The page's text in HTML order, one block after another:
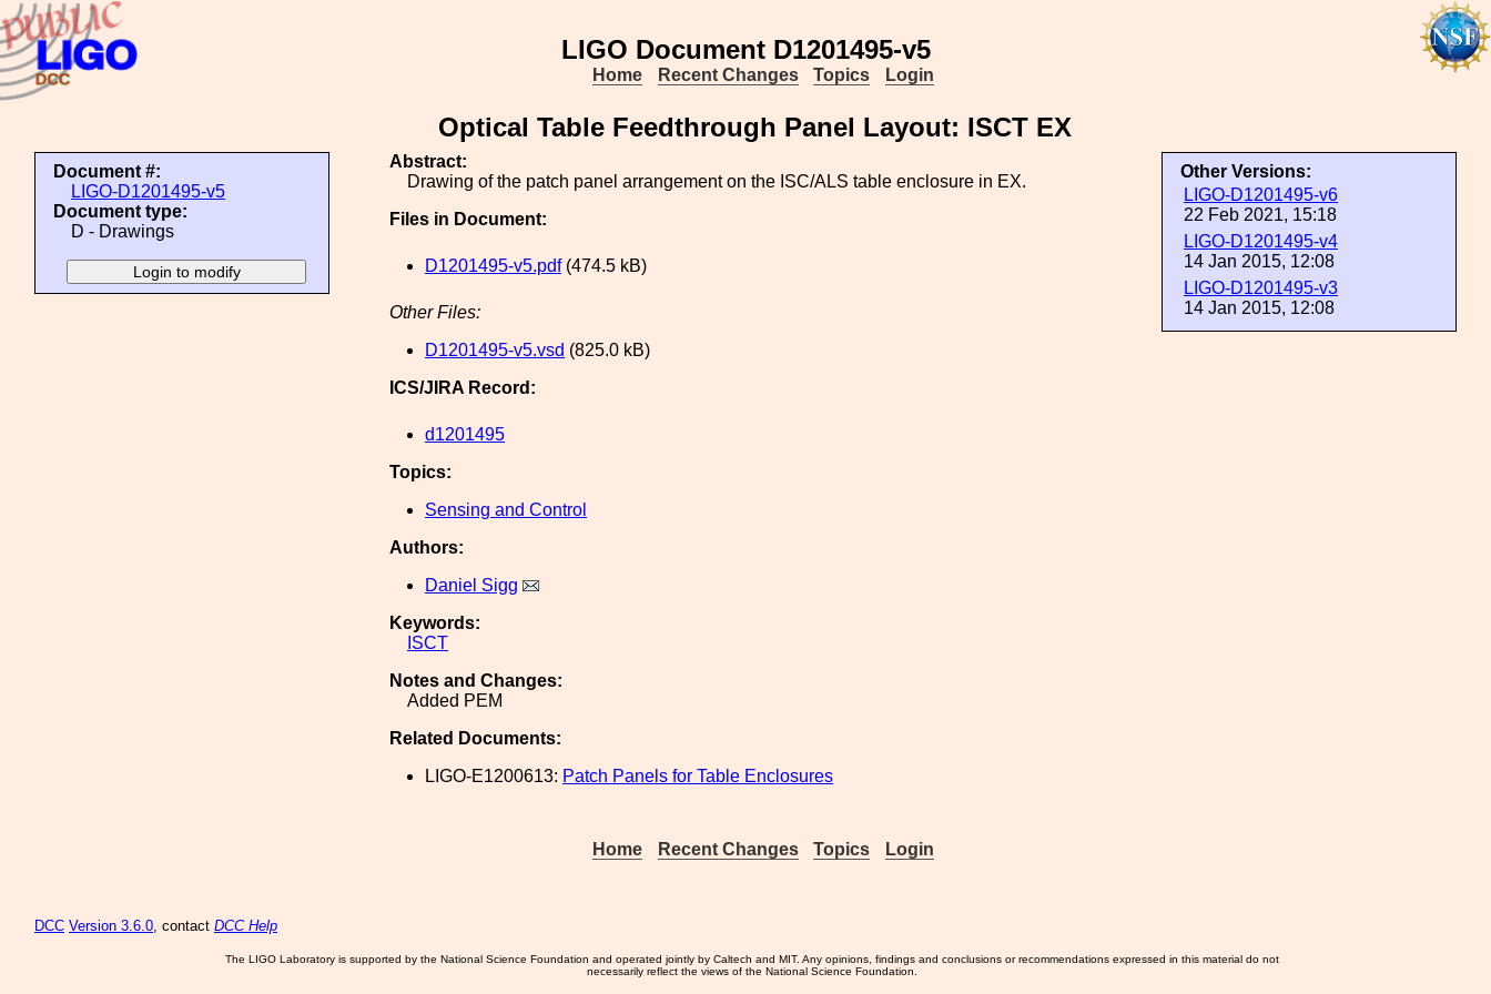
LIGO Document D1201495-v5
Home Recent Changes Topics Login
Optical Table Feedthrough Panel Layout: ISCT EX
Document #:
LIGO-D1201495-v5
Document type:
D - Drawings
Other Versions:
LIGO-D1201495-v6
22 Feb 2021, 15:18
LIGO-D1201495-v4
14 Jan 2015, 12:08
LIGO-D1201495-v3
14 Jan 2015, 12:08
Abstract:
Drawing of the patch panel arrangement on the ISC/ALS table enclosure in EX.
Files in Document:
D1201495-v5.pdf(474.5 kB)
Other Files:
D1201495-v5.vsd (825.0 kB)
ICS/JIRA Record:
d1201495
Topics:
Sensing and Control
Authors:
Daniel Sigg
Keywords:
ISCT
Notes and Changes:
Added PEM
Related Documents:
LIGO-E1200613: Patch Panels for Table Enclosures
Home Recent Changes Topics Login
DCC Version 3.6.0, contact DCC Help
The LIGO Laboratory is supported by the National Science Foundation and operated jointly by Caltech and MIT. Any opinions, findings and conclusions or recommendations expressed in this material do not
necessarily reflect the views of the National Science Foundation.